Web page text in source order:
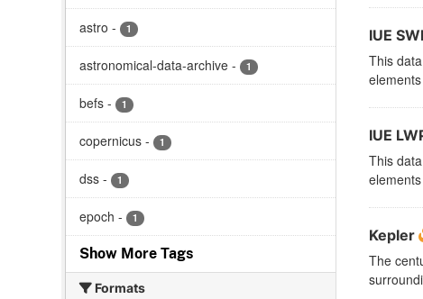
astro - 1
astronomical-data-archive - 1
befs - 1
copernicus - 1
dss - 1
epoch - 1
Show More Tags
Formats
IUE
This
IUE
This
Kepler
The